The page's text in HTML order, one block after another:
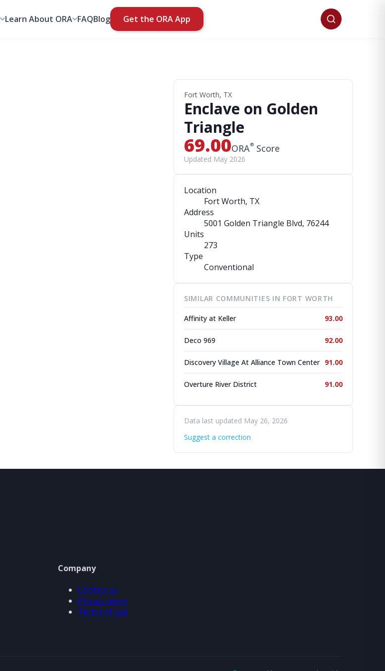
Learn About ORA FAQBlog Get the ORA App
Fort Worth, TX
Enclave on Golden
Triangle
69.00ORA® Score
Updated May 2026
Location
Fort Worth, TX
Address
5001 Golden Triangle Blvd, 76244
Units
273
Type
Conventional
SIMILAR COMMUNITIES IN FORT WORTH
Affinity at Keller 93.00
Deco 969 92.00
Discovery Village At Alliance Town Center 91.00
Overture River District 91.00
Data last updated May 26, 2026
Suggest a correction
Company
Contact us
Privacy policy
Terms of use